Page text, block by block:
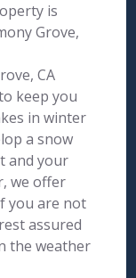
is
Grove,
CA
keep you
in winter
a snow
and your
we offer
you are not
assured
the weather